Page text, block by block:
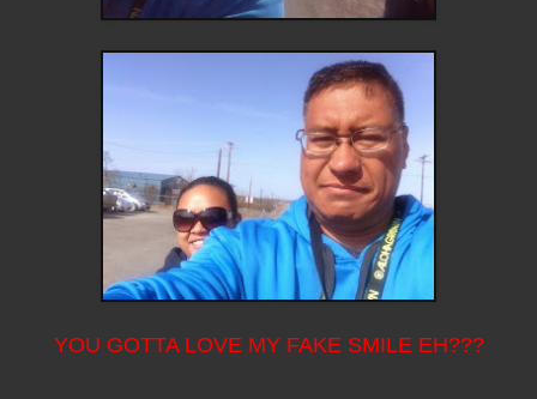
YOU GOTTA LOVE MY FAKE SMILE EH???